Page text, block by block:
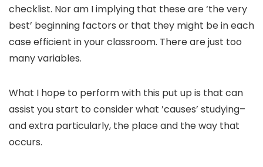
checklist. Nor am I implying that these are ‘the very
best’ beginning factors or that they might be in each
case efficient in your classroom. There are just too
many variables.
What I hope to perform with this put up is that can
assist you start to consider what ’causes’ studying–
and extra particularly, the place and the way that
occurs.